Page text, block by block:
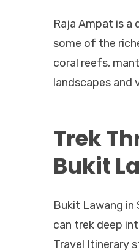
Raja Ampat is a
some of the
coral reefs,
landscapes and
Trek
Bukit
Bukit Lawang in
can trek deep
Travel Itinerary